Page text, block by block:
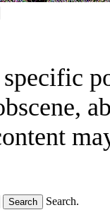
Search.